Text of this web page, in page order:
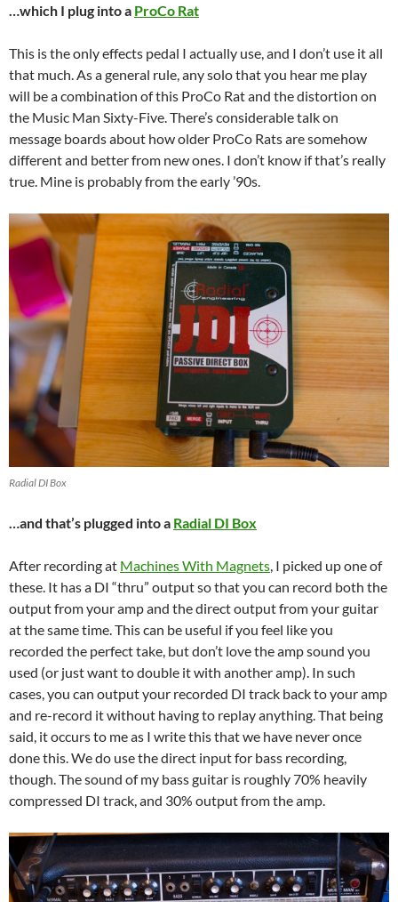
…which I plug into a ProCo Rat
This is the only effects pedal I actually use, and I don’t use it all
that much. As a general rule, any solo that you hear me play
will be a combination of this ProCo Rat and the distortion on
the Music Man Sixty-Five. There’s considerable talk on
message boards about how older ProCo Rats are somehow
different and better from new ones. I don’t know if that’s really
true. Mine is probably from the early ’90s.
Radial DI Box
…and that’s plugged into a Radial DI Box
After recording at Machines With Magnets, I picked up one of
these. It has a DI “thru” output so that you can record both the
output from your amp and the direct output from your guitar
at the same time. This can be useful if you feel like you
recorded the perfect take, but don’t love the amp sound you
used (or just want to double it with another amp). In such
cases, you can output your recorded DI track back to your amp
and re-record it without having to replay anything. That being
said, it occurs to me as I write this that we have never once
done this. We do use the direct input for bass recording,
though. The sound of my bass guitar is roughly 70% heavily
compressed DI track, and 30% output from the amp.